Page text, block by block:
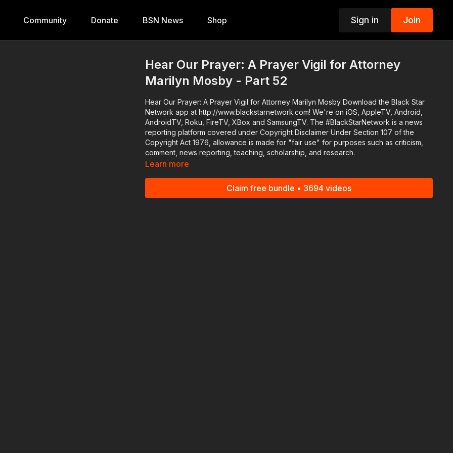
Community Donate BSN News Shop Sign in Join
Hear Our Prayer: A Prayer Vigil for Attorney
Marilyn Mosby - Part 52
Hear Our Prayer: A Prayer Vigil for Attorney Marilyn Mosby Download the Black Star
Network app at http://www.blackstarnetwork.com! We're on iOS, AppleTV, Android,
AndroidTV, Roku, FireTV, XBox and SamsungTV. The #BlackStarNetwork is a news
reporting platform covered under Copyright Disclaimer Under Section 107 of the
Copyright Act 1976, allowance is made for "fair use" for purposes such as criticism,
comment, news reporting, teaching, scholarship, and research.
Learn more
Claim free bundle • 3694 videos